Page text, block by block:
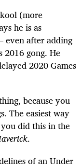
(more
he is as
even after adding
2016 gong. He
2020 Games
because you
The easiest way
did this in the
.
of an Under